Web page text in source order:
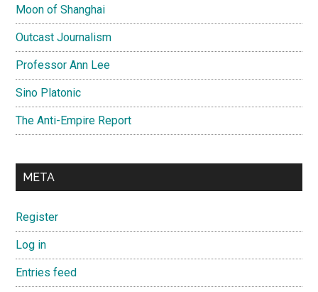
Moon of Shanghai
Outcast Journalism
Professor Ann Lee
Sino Platonic
The Anti-Empire Report
META
Register
Log in
Entries feed